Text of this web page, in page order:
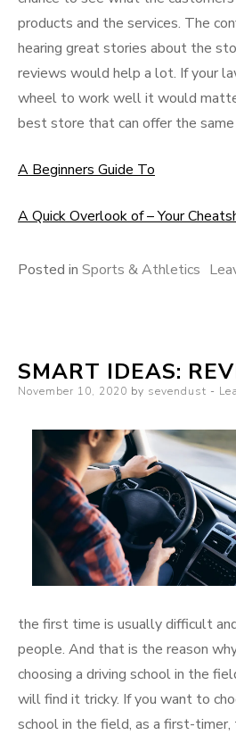
products and the services. The
hearing great stories about the
reviews would help a lot. If your
wheel to work well it would
best store that can offer the
A Beginners Guide To
A Quick Overlook of – Your
Posted in Sports & Athletics
SMART IDEAS:
Posted
November 10, 2020 by sevendust
the first time is usually difficult
people. And that is the reason
choosing a driving school in the
will find it tricky. If you want to
school in the field, as a first-